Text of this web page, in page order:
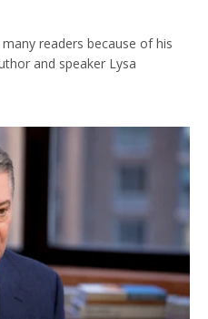
readers because of his
and speaker Lysa